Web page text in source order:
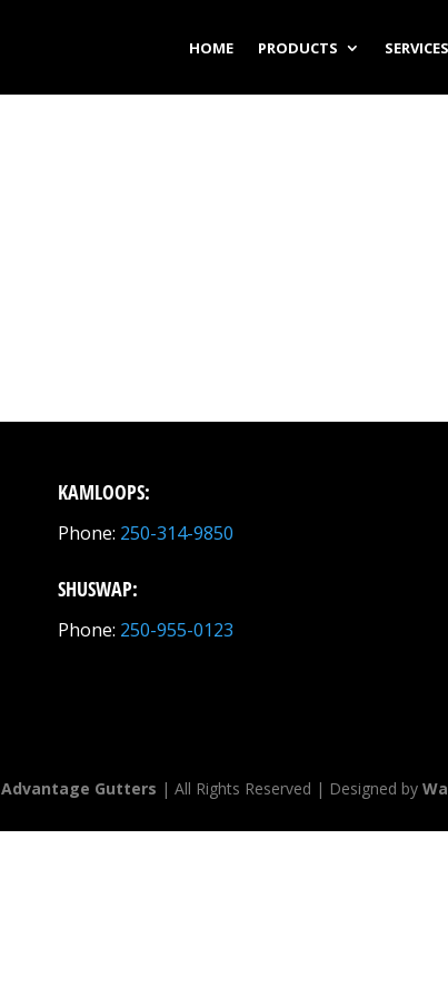
HOME PRODUCTS SERVICES
KAMLOOPS:
Phone: 250-314-9850
SHUSWAP:
Phone: 250-955-0123
Advantage Gutters | All Rights Reserved | Designed by